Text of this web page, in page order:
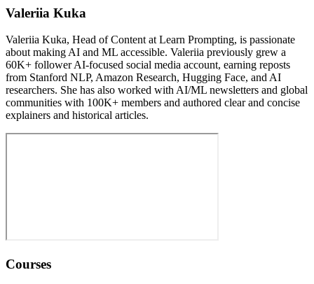
Valeriia Kuka
Valeriia Kuka, Head of Content at Learn Prompting, is passionate
about making AI and ML accessible. Valeriia previously grew a
60K+ follower AI-focused social media account, earning reposts
from Stanford NLP, Amazon Research, Hugging Face, and AI
researchers. She has also worked with AI/ML newsletters and global
communities with 100K+ members and authored clear and concise
explainers and historical articles.
Courses